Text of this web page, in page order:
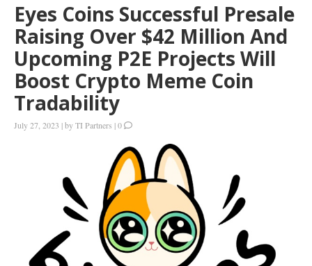
Eyes Coins Successful Presale
Raising Over $42 Million And
Upcoming P2E Projects Will
Boost Crypto Meme Coin
Tradability
July 27, 2023 |byTI Partners |0